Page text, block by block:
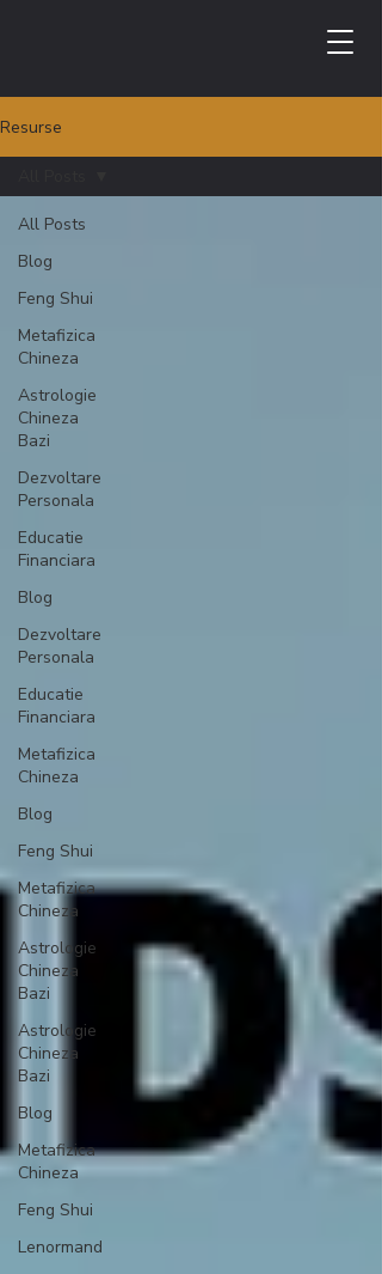
Resurse
All Posts
Blog
Feng Shui
Metafizica
Chineza
Astrologie
Chineza
Bazi
Dezvoltare
Personala
Educatie
Financiara
Blog
Dezvoltare
Personala
Educatie
Financiara
Metafizica
Chineza
Blog
Feng Shui
Metafizica
Chineza
Astrologie
Chineza
Bazi
Astrologie
Chineza
Bazi
Blog
Metafizica
Chineza
Feng Shui
Lenormand